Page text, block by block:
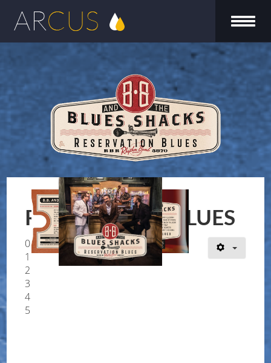
RESERVATION BLUES
Reservation Blues
0
1
2
3
4
5